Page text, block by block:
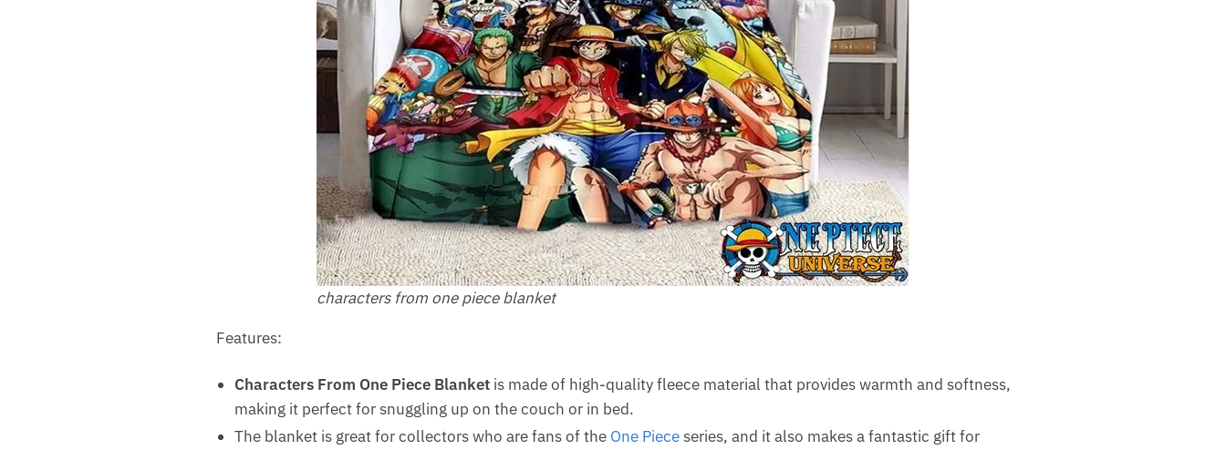
characters from one piece blanket
Features:
Characters From One Piece Blanketis made of high-quality fleece material that provides warmth and softness,
making it perfect for snuggling up on the couch or in bed.
The blanket is great for collectors who are fans of the One Pieceseries, and it also makes a fantastic gift for